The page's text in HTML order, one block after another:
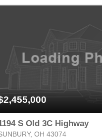
S Old 3C Highway
OH 43074